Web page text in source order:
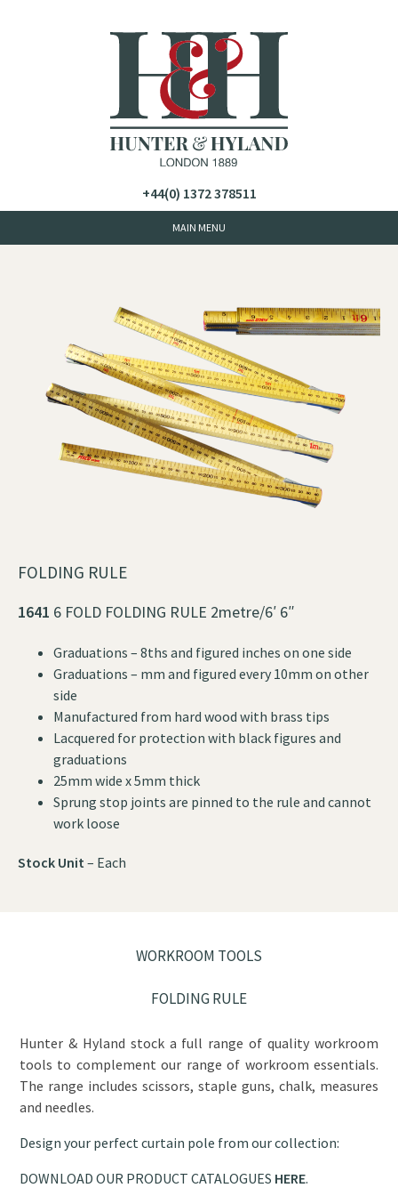
+44(0) 1372 378511
WORKROOM TOOLS
FOLDING RULE
Hunter & Hyland stock a full range of quality workroom
tools to complement our range of workroom essentials.
The range includes scissors, staple guns, chalk, measures
and needles.
Design your perfect curtain pole from our collection:
DOWNLOAD OUR PRODUCT CATALOGUES HERE.
FOLDING RULE
1641 6 FOLD FOLDING RULE 2metre/6′ 6″
Graduations – 8ths and figured inches on one side
Graduations – mm and figured every 10mm on other
side
Manufactured from hard wood with brass tips
Lacquered for protection with black figures and
graduations
25mm wide x 5mm thick
Sprung stop joints are pinned to the rule and cannot
work loose
Stock Unit – Each